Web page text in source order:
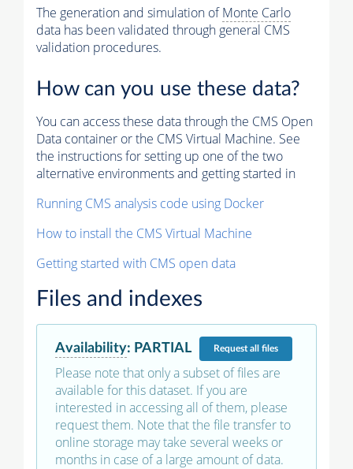
The generation and simulation ofMonte Carlo
data has been validated through general CMS
validation procedures.
How can you use these data?
You can access these data through the CMS Open
Data container or the CMS Virtual Machine. See
the instructions for setting up one of the two
alternative environments and getting started in
Running CMS analysis code using Docker
How to install the CMS Virtual Machine
Getting started with CMS open data
Files and indexes
Availability: PARTIAL Requestall files
Please note that only a subset of files are
available for this dataset. If you are
interested in accessing all of them, please
request them. Note that the file transfer to
online storage may take several weeks or
months in case of a large amount of data.